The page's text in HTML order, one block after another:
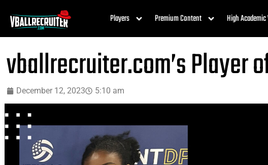
Players Premium Content High
vballrecruiter.com’s Player
December 12, 2023 5:10 am